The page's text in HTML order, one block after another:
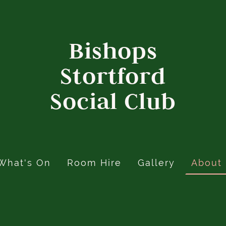
Bishops
Stortford
Social Club
On Room Hire Gallery About